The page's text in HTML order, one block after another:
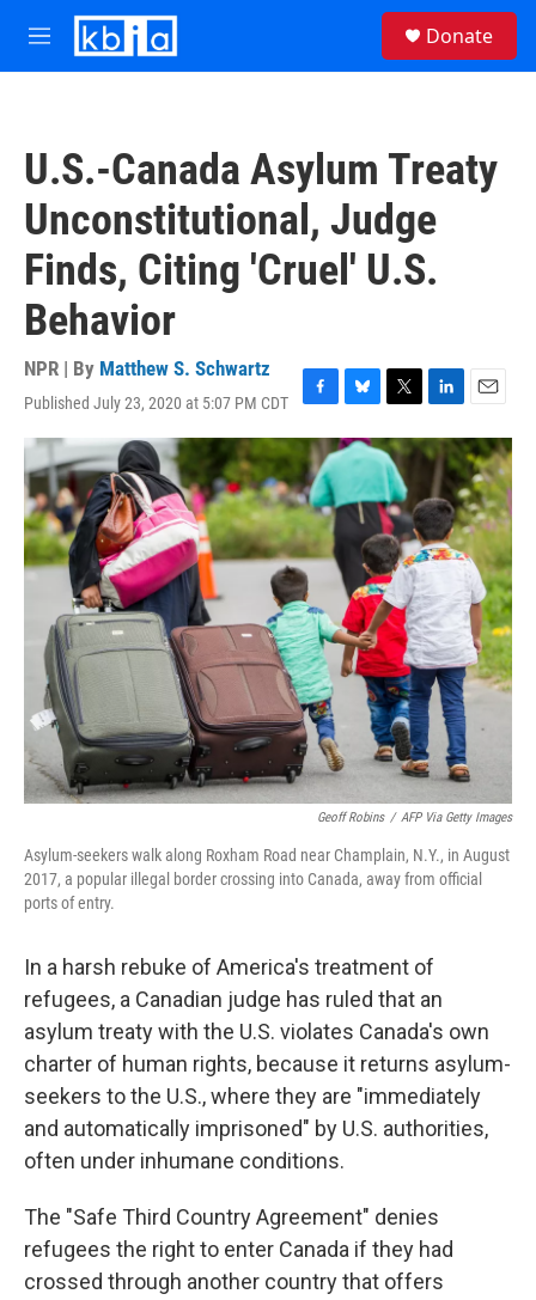
Skip to main content
M
e
Donate
U.S.-Canada Asylum Treaty
Unconstitutional, Judge
Finds, Citing 'Cruel' U.S.
Behavior
NPR | By Matthew S. Schwartz
Published July 23, 2020 at 5:07 PM CDT
F
a
c
e
b
o
o
k
B
l
u
s
T
w
i
t
t
e
r
L
i
n
k
e
d
I
n
E
m
a
i
l
Geoff Robins / AFP Via Getty Images
Asylum-seekers walk along Roxham Road near Champlain, N.Y., in August
2017, a popular illegal border crossing into Canada, away from official
ports of entry.
In a harsh rebuke of America's treatment of
refugees, a Canadian judge has ruled that an
asylum treaty with the U.S. violates Canada's own
charter of human rights, because it returns asylum-
seekers to the U.S., where they are "immediately
and automatically imprisoned" by U.S. authorities,
often under inhumane conditions.
The "Safe Third Country Agreement" denies
refugees the right to enter Canada if they had
crossed through another country that offers